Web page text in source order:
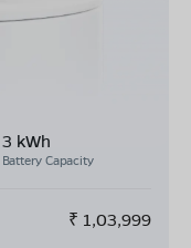
3 kWh
Battery Capacity
₹ 1,03,999